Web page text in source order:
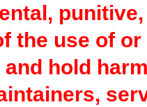
the use of
hold